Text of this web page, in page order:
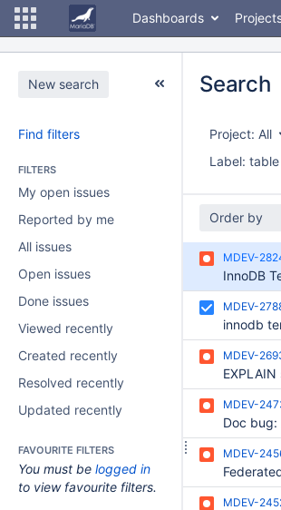
Dashboards
New search
Find filters
FILTERS
My open issues
Reported by me
All issues
Open issues
Done issues
Viewed recently
Created recently
Resolved recently
Updated recently
FAVOURITE FILTERS
You must be logged in
to view favourite filters.
Search
Project: All
Label: table
Order by
MDEV-
MDEV-
MDEV-
MDEV-
Doc bug:
MDEV-
MDEV-